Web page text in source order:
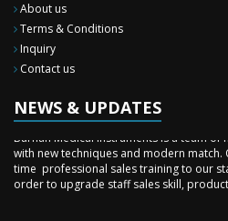
About us
Terms & Conditions
Inquiry
Contact us
NEWS & UPDATES
New Surgery Arrived
We have almost completed the complete
Sales Training
Burhan Medical Instruments is a team of
with new techniques and modern
time professional sales training to our
order to upgrade staff sales skill,